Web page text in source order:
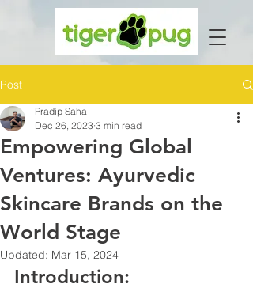
Post
Empowering Global
Ventures: Ayurvedic
Skincare Brands on the
World Stage
Pradip Saha
Dec 26, 2023 3 min read
Updated: Mar 15, 2024
Introduction: